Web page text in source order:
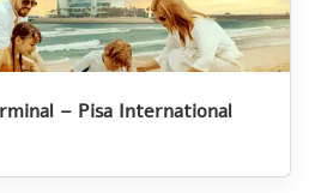
– Pisa International